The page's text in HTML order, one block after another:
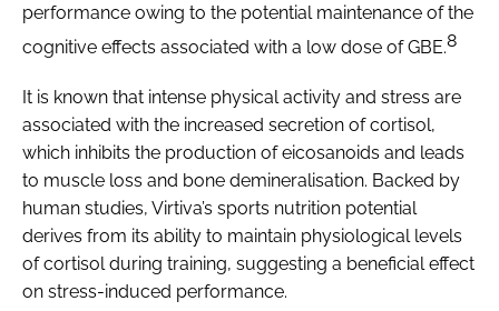
performance owing to the potential maintenance of the
cognitive effects associated with a low dose of GBE.8
It is known that intense physical activity and stress are
associated with the increased secretion of cortisol,
which inhibits the production of eicosanoids and leads
to muscle loss and bone demineralisation. Backed by
human studies, Virtiva’s sports nutrition potential
derives from its ability to maintain physiological levels
of cortisol during training, suggesting a beneficial effect
on stress-induced performance.